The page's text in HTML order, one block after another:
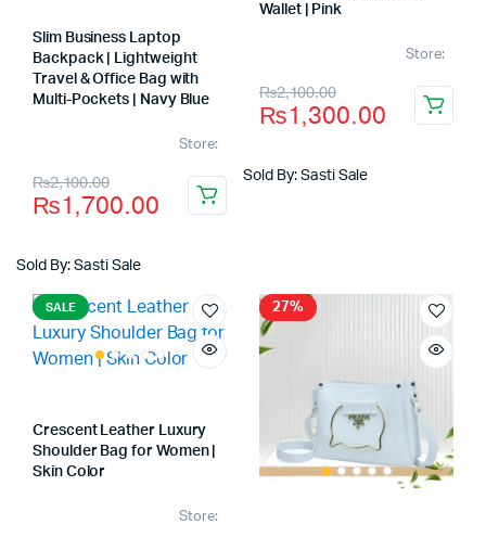
Slim Business Laptop
Backpack | Lightweight
Travel & Office Bag with
Multi-Pockets | Navy Blue
Store:
₨2,100.00
Original
price
was:
₨2,100.00.
₨1,700.00
Current
price
is:
₨1,700.00.
Sold By: Sasti Sale
Wallet | Pink
Store:
₨2,100.00
Original
price
was:
₨1,300.00
Current
price
is:
Sold By: Sasti Sale
SALE
Crescent Leather Luxury
Shoulder Bag for Women |
Skin Color
Store:
27%